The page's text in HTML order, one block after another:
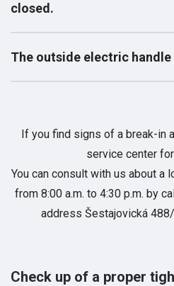
closed.
The outside electric
If you find signs of a break-in
service center
You can consult with us about a
from 8:00 a.m. to 4:30 p.m. by
address Šestajovická
Check up of a proper